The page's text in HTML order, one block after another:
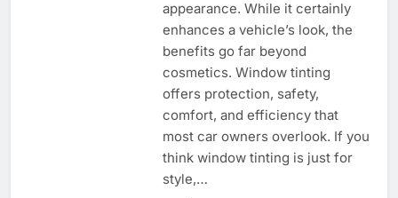
appearance. While it certainly
enhances a vehicle’s look, the
benefits go far beyond
cosmetics. Window tinting
offers protection, safety,
comfort, and efficiency that
most car owners overlook. If you
think window tinting is just for
style,…